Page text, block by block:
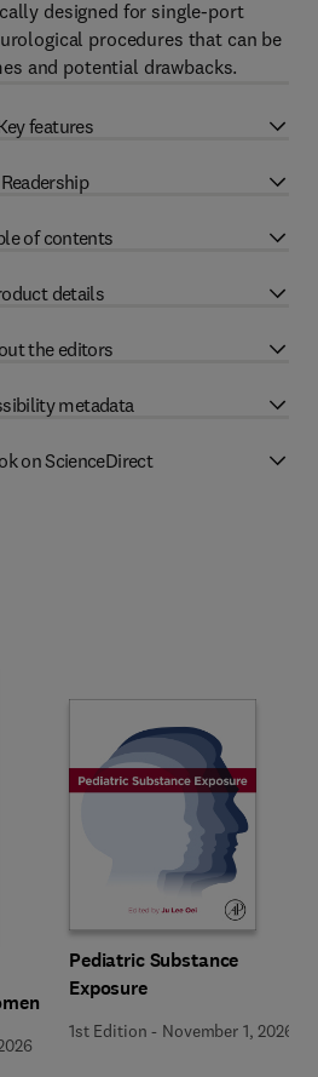
designed for single-port
procedures that can be
and potential drawbacks.
features
Readership
of contents
details
the editors
metadata
on ScienceDirect
Pediatric Substance
Exposure
1st Edition - November 1, 2026